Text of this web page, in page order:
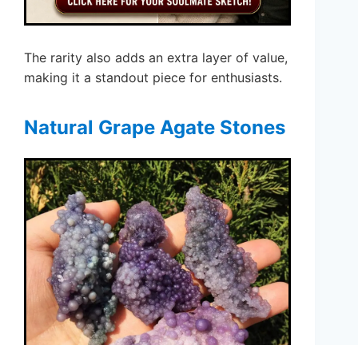
The rarity also adds an extra layer of value,
making it a standout piece for enthusiasts.
Natural Grape Agate Stones